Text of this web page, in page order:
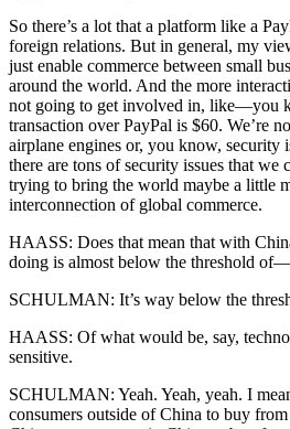
So there’s a lot that a platform like a
foreign relations. But in general, my
just enable commerce between small
around the world. And the more
not going to get involved in, like—you
transaction over PayPal is $60. We’re
airplane engines or, you know, security
there are tons of security issues that
trying to bring the world maybe a little
interconnection of global commerce.
HAASS: Does that mean that with
doing is almost below the threshold of—
SCHULMAN: It’s way below the
HAASS: Of what would be, say,
sensitive.
SCHULMAN: Yeah. Yeah, yeah. I
consumers outside of China to buy